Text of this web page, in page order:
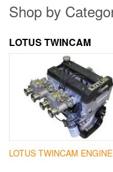
Shop by
LOTUS TWINCAM
LOTUS TWINCAM ENGINE